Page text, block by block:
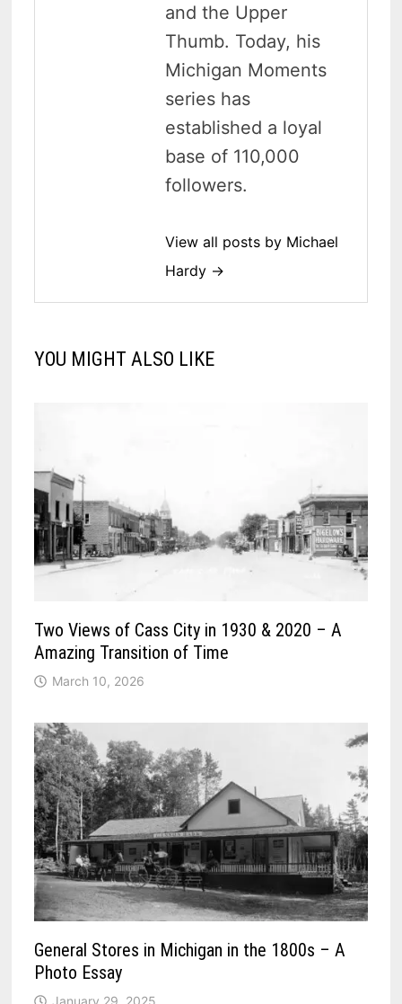
and the Upper
Thumb. Today, his
Michigan Moments
series has
established a loyal
base of 110,000
followers.
View all posts by Michael
Hardy →
YOU MIGHT ALSO LIKE
Two Views of Cass City in 1930 & 2020 – A
Amazing Transition of Time
March 10, 2026
General Stores in Michigan in the 1800s – A
Photo Essay
January 29, 2025